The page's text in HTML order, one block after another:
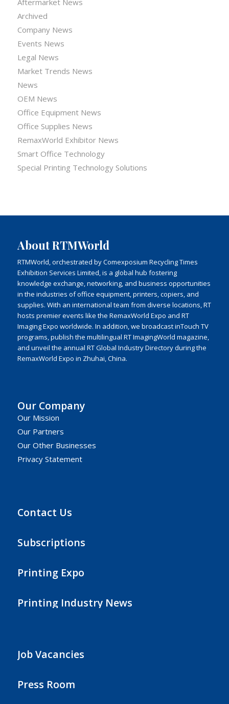
Archived
Company News
Events News
Legal News
Market Trends News
News
OEM News
Office Equipment News
Office Supplies News
RemaxWorld Exhibitor News
Smart Office Technology
Special Printing Technology Solutions
About RTMWorld
RTMWorld, orchestrated by Comexposium Recycling Times
Exhibition Services Limited, is a global hub fostering
knowledge exchange, networking, and business opportunities
in the industries of office equipment, printers, copiers, and
supplies. With an international team from diverse locations, RT
hosts premier events like the RemaxWorld Expo and RT
Imaging Expo worldwide. In addition, we broadcast inTouch TV
programs, publish the multilingual RT ImagingWorld magazine,
and unveil the annual RT Global Industry Directory during the
RemaxWorld Expo in Zhuhai, China.
Our Company
Our Mission
Our Partners
Our Other Businesses
Privacy Statement
Contact Us
Subscriptions
Printing Expo
Printing Industry News
Job Vacancies
Press Room